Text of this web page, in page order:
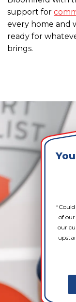
support for
every home and
ready for
brings.
of our
our